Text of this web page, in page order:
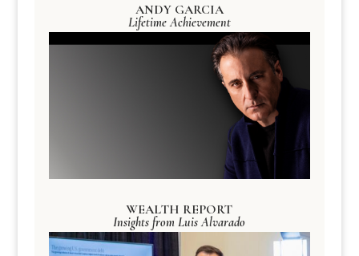
ANDY GARCIA
Lifetime Achievement
WEALTH REPORT
Insights from Luis Alvarado